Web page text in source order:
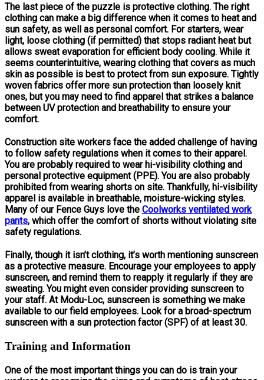
The last piece of the puzzle is protective clothing. The right
clothing can make a big difference when it comes to heat and
sun safety, as well as personal comfort. For starters, wear
light, loose clothing (if permitted) that stops radiant heat but
allows sweat evaporation for efficient body cooling. While it
seems counterintuitive, wearing clothing that covers as much
skin as possible is best to protect from sun exposure. Tightly
woven fabrics offer more sun protection than loosely knit
ones, but you may need to find apparel that strikes a balance
between UV protection and breathability to ensure your
comfort.
Construction site workers face the added challenge of having
to follow safety regulations when it comes to their apparel.
You are probably required to wear hi-visibility clothing and
personal protective equipment (PPE). You are also probably
prohibited from wearing shorts on site. Thankfully, hi-visibility
apparel is available in breathable, moisture-wicking styles.
Many of our Fence Guys love the Coolworks ventilated work
pants, which offer the comfort of shorts without violating site
safety regulations.
Finally, though it isn’t clothing, it’s worth mentioning sunscreen
as a protective measure. Encourage your employees to apply
sunscreen, and remind them to reapply it regularly if they are
sweating. You might even consider providing sunscreen to
your staff. At Modu-Loc, sunscreen is something we make
available to our field employees. Look for a broad-spectrum
sunscreen with a sun protection factor (SPF) of at least 30.
Training and Information
One of the most important things you can do is train your